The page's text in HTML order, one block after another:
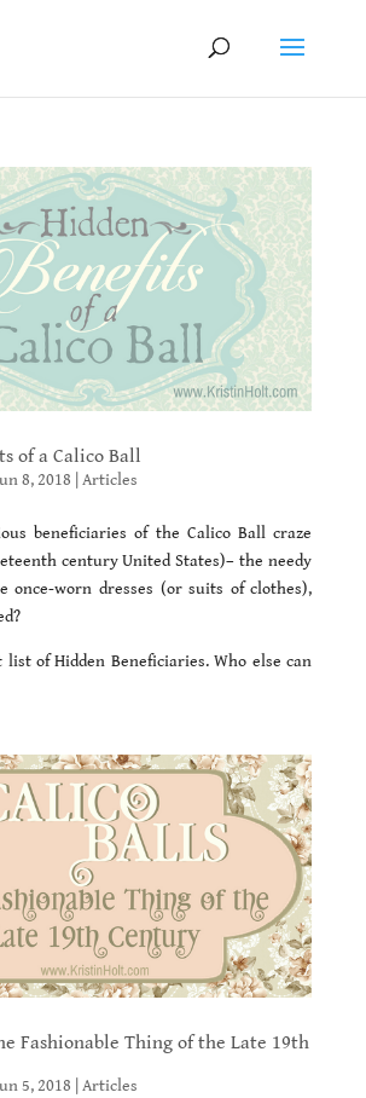
of a Calico Ball
8, 2018 Articles
beneficiaries of the Calico Ball craze
century United States)– the needy
once-worn dresses (or suits of clothes),
list of Hidden Beneficiaries. Who else can
Fashionable Thing of the Late 19th
5, 2018 Articles